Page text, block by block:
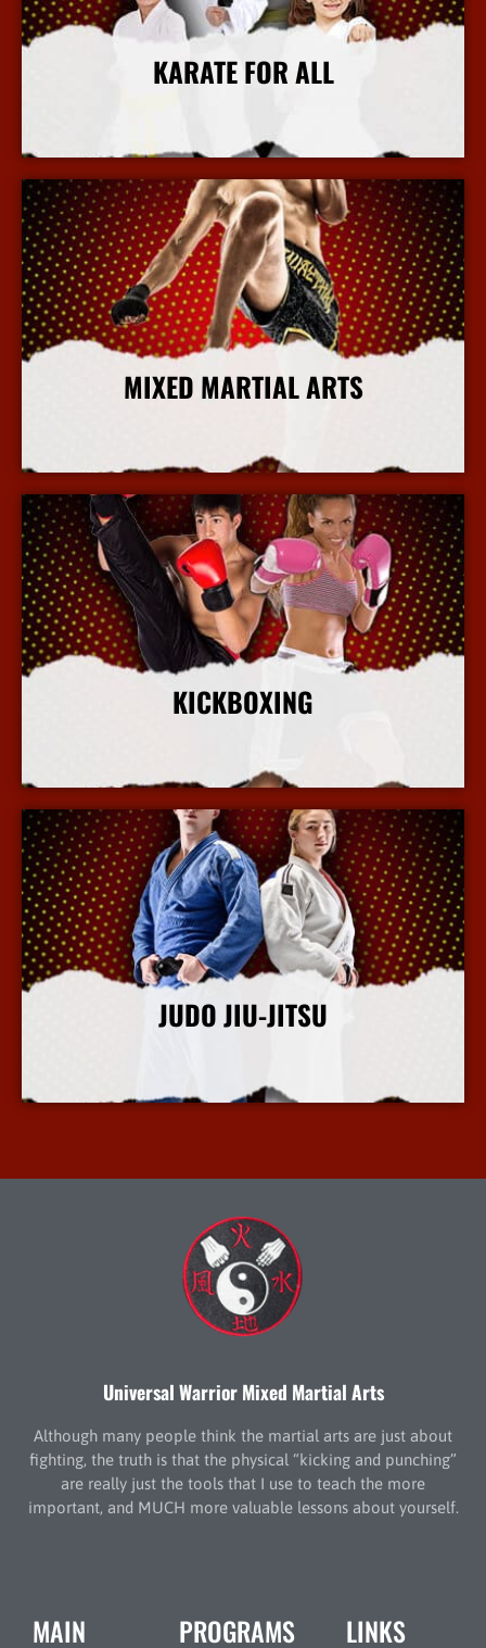
KARATE FOR ALL
More Info
MIXED MARTIAL ARTS
More Info
KICKBOXING
More Info
JUDO JIU-JITSU
More Info
Universal Warrior Mixed Martial Arts
Although many people think the martial arts are just about
fighting, the truth is that the physical “kicking and punching”
are really just the tools that I use to teach the more
important, and MUCH more valuable lessons about yourself.
MAIN PROGRAMS LINKS